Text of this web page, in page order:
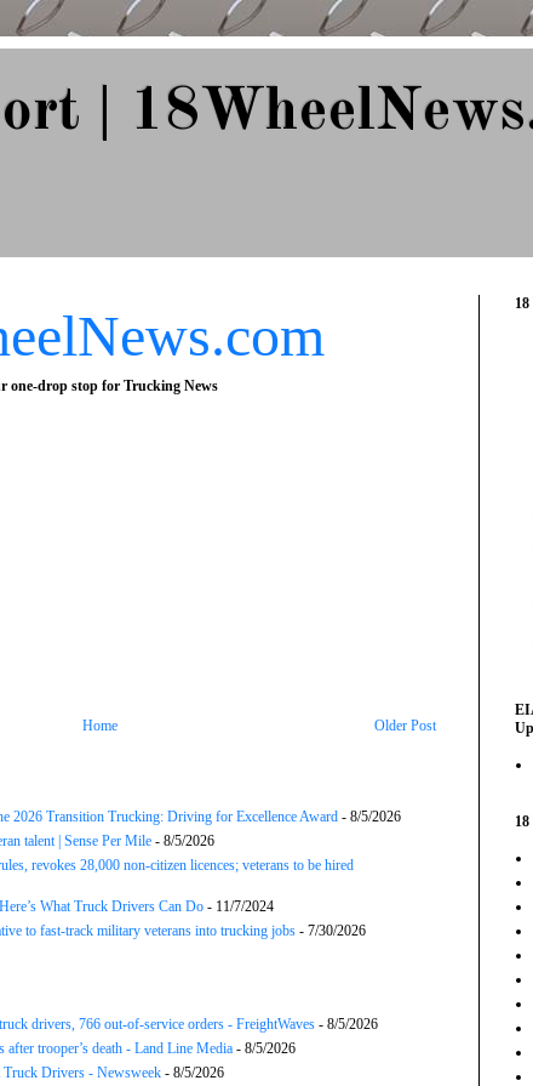
|
one-drop stop for Trucking News
Older Post
Home
2026 Transition Trucking: Driving for Excellence Award - 8/5/2026
talent | Sense Per Mile - 8/5/2026
revokes 28,000 non-citizen licences; veterans to be hired
What Truck Drivers Can Do - 11/7/2024
to fast-track military veterans into trucking jobs - 7/30/2026
drivers, 766 out-of-service orders - FreightWaves - 8/5/2026
trooper’s death - Land Line Media - 8/5/2026
Drivers - Newsweek - 8/5/2026